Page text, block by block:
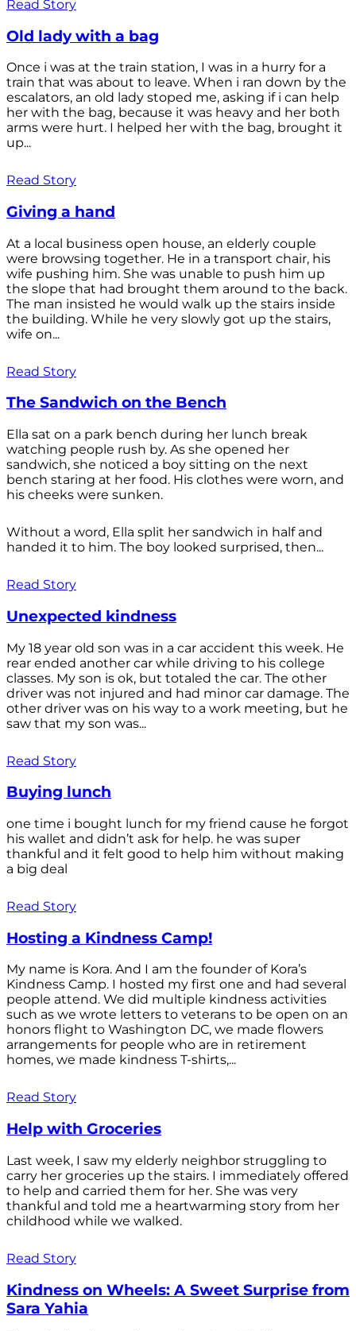
Read Story
Old lady with a bag
Once i was at the train station, I was in a hurry for a
train that was about to leave. When i ran down by the
escalators, an old lady stoped me, asking if i can help
her with the bag, because it was heavy and her both
arms were hurt. I helped her with the bag, brought it
up...
Read Story
Giving a hand
At a local business open house, an elderly couple
were browsing together. He in a transport chair, his
wife pushing him. She was unable to push him up
the slope that had brought them around to the back.
The man insisted he would walk up the stairs inside
the building. While he very slowly got up the stairs,
wife on...
Read Story
The Sandwich on the Bench
Ella sat on a park bench during her lunch break
watching people rush by. As she opened her
sandwich, she noticed a boy sitting on the next
bench staring at her food. His clothes were worn, and
his cheeks were sunken.
Without a word, Ella split her sandwich in half and
handed it to him. The boy looked surprised, then...
Read Story
Unexpected kindness
My 18 year old son was in a car accident this week. He
rear ended another car while driving to his college
classes. My son is ok, but totaled the car. The other
driver was not injured and had minor car damage. The
other driver was on his way to a work meeting, but he
saw that my son was...
Read Story
Buying lunch
one time i bought lunch for my friend cause he forgot
his wallet and didn’t ask for help. he was super
thankful and it felt good to help him without making
a big deal
Read Story
Hosting a Kindness Camp!
My name is Kora. And I am the founder of Kora’s
Kindness Camp. I hosted my first one and had several
people attend. We did multiple kindness activities
such as we wrote letters to veterans to be open on an
honors flight to Washington DC, we made flowers
arrangements for people who are in retirement
homes, we made kindness T-shirts,...
Read Story
Help with Groceries
Last week, I saw my elderly neighbor struggling to
carry her groceries up the stairs. I immediately offered
to help and carried them for her. She was very
thankful and told me a heartwarming story from her
childhood while we walked.
Read Story
Kindness on Wheels: A Sweet Surprise from
Sara Yahia